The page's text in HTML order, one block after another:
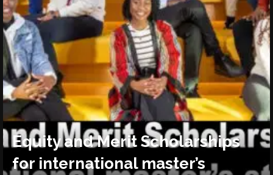
Equity and Merit Scholarships
for international master’s